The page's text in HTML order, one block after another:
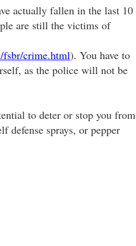
actually fallen in the last 10
are still the victims of
fsbr/crime.html). You have to
as the police will not be
to deter or stop you from
defense sprays, or pepper